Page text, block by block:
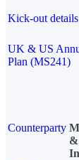
Kick-out details
UK & US
Plan (MS241)
Counterparty